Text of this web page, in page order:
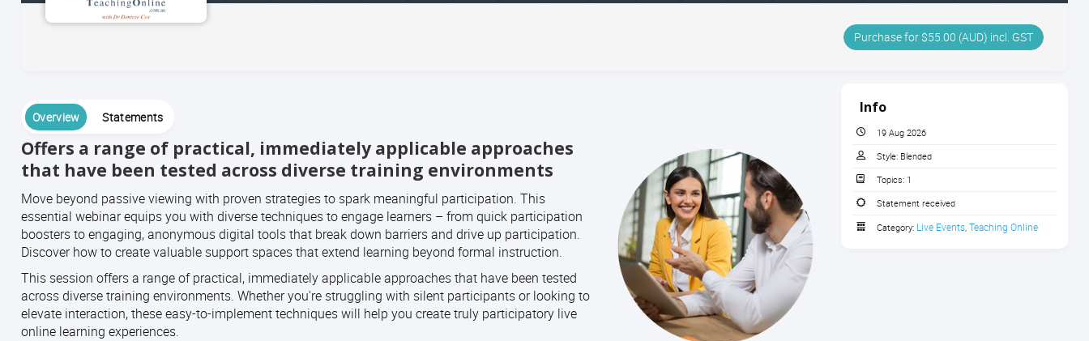
Purchase for $55.00 (AUD) incl. GST
Overview Statements
Offers a range of practical, immediately applicable approaches
that have been tested across diverse training environments
Move beyond passive viewing with proven strategies to spark meaningful participation. This
essential webinar equips you with diverse techniques to engage learners – from quick participation
boosters to engaging, anonymous digital tools that break down barriers and drive up participation.
Discover how to create valuable support spaces that extend learning beyond formal instruction.
This session offers a range of practical, immediately applicable approaches that have been tested
across diverse training environments. Whether you're struggling with silent participants or looking to
elevate interaction, these easy-to-implement techniques will help you create truly participatory live
online learning experiences.
Info
19 Aug 2026
Style: Blended
Topics: 1
Statement received
Category: Live Events, Teaching Online